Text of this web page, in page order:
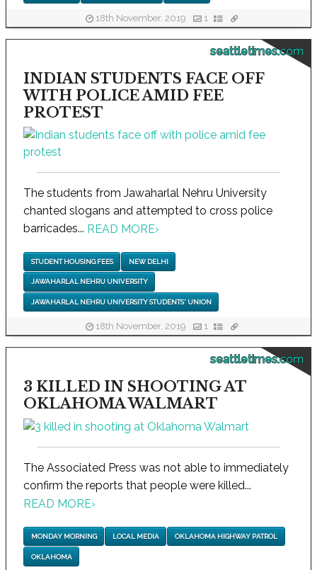
18th November, 2019 1
seattletimes.com
INDIAN STUDENTS FACE OFF
WITH POLICE AMID FEE
PROTEST
The students from Jawaharlal Nehru University
chanted slogans and attempted to cross police
barricades... READ MORE›
STUDENT HOUSING FEES NEW DELHI
JAWAHARLAL NEHRU UNIVERSITY
JAWAHARLAL NEHRU UNIVERSITY STUDENTS' UNION
18th November, 2019 1
seattletimes.com
3 KILLED IN SHOOTING AT
OKLAHOMA WALMART
The Associated Press was not able to immediately
confirm the reports that people were killed...
READ MORE›
MONDAY MORNING LOCAL MEDIA OKLAHOMA HIGHWAY PATROL
OKLAHOMA